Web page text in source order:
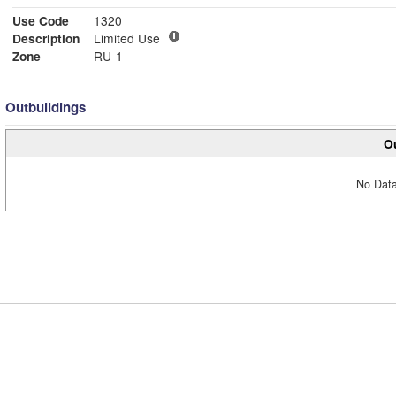
Use Code
1320
Description
Limited Use
Zone
RU-1
Outbuildings
No